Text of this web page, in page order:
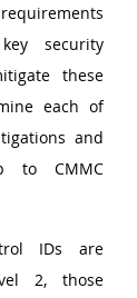
security
these
each of
and
to CMMC
IDs are
2, those